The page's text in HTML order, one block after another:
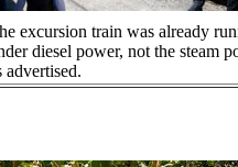
excursion train was already
diesel power, not the steam
advertised.